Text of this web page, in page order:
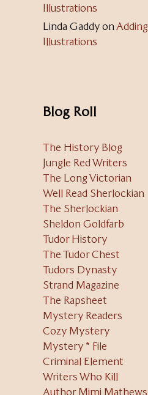
Illustrations
Linda GaddyonAdding
Illustrations
Blog Roll
The History Blog
Jungle Red Writers
The Long Victorian
Well Read Sherlockian
The Sherlockian
Sheldon Goldfarb
Tudor History
The Tudor Chest
Tudors Dynasty
Strand Magazine
The Rapsheet
Mystery Readers
Cozy Mystery
Mystery * File
Criminal Element
Writers Who Kill
Author Mimi Mathews